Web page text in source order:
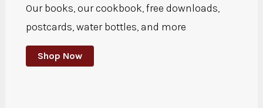
Our books, our cookbook, free downloads,
postcards, water bottles, and more
Shop Now